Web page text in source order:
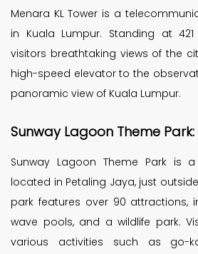
Menara KL Tower is a
in Kuala Lumpur. Standing at
visitors breathtaking views of the
high-speed elevator to the
panoramic view of Kuala Lumpur.
Sunway Lagoon Theme Park:
Sunway Lagoon Theme Park is
located in Petaling Jaya, just
park features over 90 attractions,
wave pools, and a wildlife park.
various activities such as go-